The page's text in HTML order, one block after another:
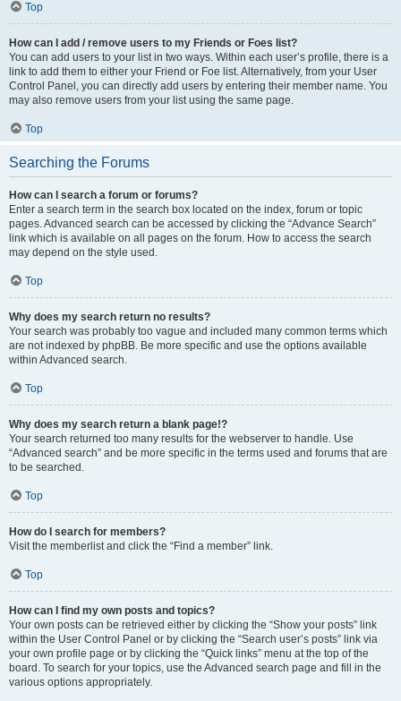
Top
How can I add / remove users to my Friends or Foes list?
You can add users to your list in two ways. Within each user’s profile, there is a
link to add them to either your Friend or Foe list. Alternatively, from your User
Control Panel, you can directly add users by entering their member name. You
may also remove users from your list using the same page.
Top
Searching the Forums
How can I search a forum or forums?
Enter a search term in the search box located on the index, forum or topic
pages. Advanced search can be accessed by clicking the “Advance Search”
link which is available on all pages on the forum. How to access the search
may depend on the style used.
Top
Why does my search return no results?
Your search was probably too vague and included many common terms which
are not indexed by phpBB. Be more specific and use the options available
within Advanced search.
Top
Why does my search return a blank page!?
Your search returned too many results for the webserver to handle. Use
“Advanced search” and be more specific in the terms used and forums that are
to be searched.
Top
How do I search for members?
Visit the memberlist and click the “Find a member” link.
Top
How can I find my own posts and topics?
Your own posts can be retrieved either by clicking the “Show your posts” link
within the User Control Panel or by clicking the “Search user’s posts” link via
your own profile page or by clicking the “Quick links” menu at the top of the
board. To search for your topics, use the Advanced search page and fill in the
various options appropriately.